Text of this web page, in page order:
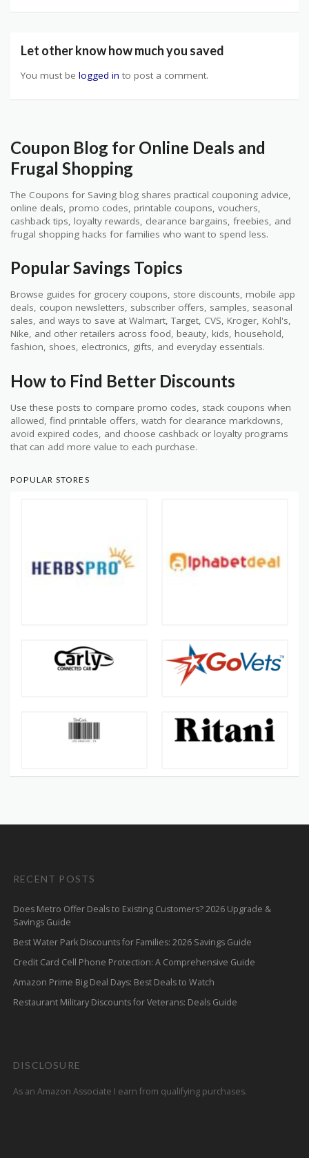
Let other know how much you saved
You must be logged in to post a comment.
Coupon Blog for Online Deals and
Frugal Shopping
The Coupons for Saving blog shares practical couponing advice,
online deals, promo codes, printable coupons, vouchers,
cashback tips, loyalty rewards, clearance bargains, freebies, and
frugal shopping hacks for families who want to spend less.
Popular Savings Topics
Browse guides for grocery coupons, store discounts, mobile app
deals, coupon newsletters, subscriber offers, samples, seasonal
sales, and ways to save at Walmart, Target, CVS, Kroger, Kohl's,
Nike, and other retailers across food, beauty, kids, household,
fashion, shoes, electronics, gifts, and everyday essentials.
How to Find Better Discounts
Use these posts to compare promo codes, stack coupons when
allowed, find printable offers, watch for clearance markdowns,
avoid expired codes, and choose cashback or loyalty programs
that can add more value to each purchase.
POPULAR STORES
RECENT POSTS
Does Metro Offer Deals to Existing Customers? 2026 Upgrade &
Savings Guide
Best Water Park Discounts for Families: 2026 Savings Guide
Credit Card Cell Phone Protection: A Comprehensive Guide
Amazon Prime Big Deal Days: Best Deals to Watch
Restaurant Military Discounts for Veterans: Deals Guide
DISCLOSURE
As an Amazon Associate I earn from qualifying purchases.